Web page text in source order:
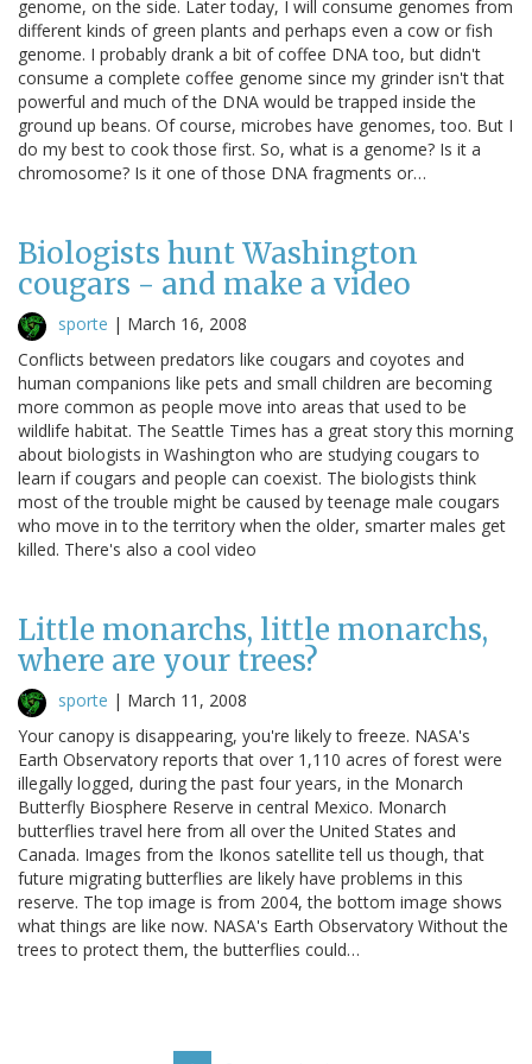
genome, on the side. Later today, I will consume genomes from
different kinds of green plants and perhaps even a cow or fish
genome. I probably drank a bit of coffee DNA too, but didn't
consume a complete coffee genome since my grinder isn't that
powerful and much of the DNA would be trapped inside the
ground up beans. Of course, microbes have genomes, too. But I
do my best to cook those first. So, what is a genome? Is it a
chromosome? Is it one of those DNA fragments or…
Biologists hunt Washington
cougars - and make a video
sporte | March 16, 2008
Conflicts between predators like cougars and coyotes and
human companions like pets and small children are becoming
more common as people move into areas that used to be
wildlife habitat. The Seattle Times has a great story this morning
about biologists in Washington who are studying cougars to
learn if cougars and people can coexist. The biologists think
most of the trouble might be caused by teenage male cougars
who move in to the territory when the older, smarter males get
killed. There's also a cool video
Little monarchs, little monarchs,
where are your trees?
sporte | March 11, 2008
Your canopy is disappearing, you're likely to freeze. NASA's
Earth Observatory reports that over 1,110 acres of forest were
illegally logged, during the past four years, in the Monarch
Butterfly Biosphere Reserve in central Mexico. Monarch
butterflies travel here from all over the United States and
Canada. Images from the Ikonos satellite tell us though, that
future migrating butterflies are likely have problems in this
reserve. The top image is from 2004, the bottom image shows
what things are like now. NASA's Earth Observatory Without the
trees to protect them, the butterflies could…